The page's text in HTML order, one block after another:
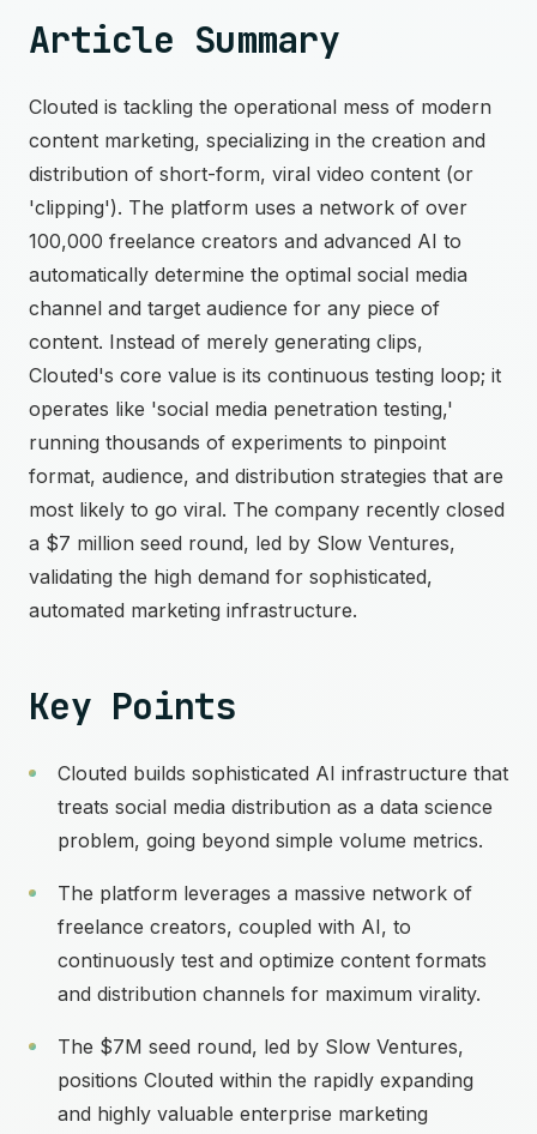
Article Summary
Clouted is tackling the operational mess of modern
content marketing, specializing in the creation and
distribution of short-form, viral video content (or
'clipping'). The platform uses a network of over
100,000 freelance creators and advanced AI to
automatically determine the optimal social media
channel and target audience for any piece of
content. Instead of merely generating clips,
Clouted's core value is its continuous testing loop; it
operates like 'social media penetration testing,'
running thousands of experiments to pinpoint
format, audience, and distribution strategies that are
most likely to go viral. The company recently closed
a $7 million seed round, led by Slow Ventures,
validating the high demand for sophisticated,
automated marketing infrastructure.
Key Points
Clouted builds sophisticated AI infrastructure that
treats social media distribution as a data science
problem, going beyond simple volume metrics.
The platform leverages a massive network of
freelance creators, coupled with AI, to
continuously test and optimize content formats
and distribution channels for maximum virality.
The $7M seed round, led by Slow Ventures,
positions Clouted within the rapidly expanding
and highly valuable enterprise marketing